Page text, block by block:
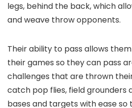
legs, behind the back, which
and weave throw opponents.
Their ability to pass allows
their games so they can pass
challenges that are thrown
catch pop flies, field grounders
bases and targets with ease